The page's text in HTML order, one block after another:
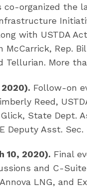
co-organized the
with USTDA
McCarrick, Rep.
Tellurian. More
Follow-on
Reed,
State Dept.
Deputy Asst.
10, 2020). Final
and C-
LNG, and